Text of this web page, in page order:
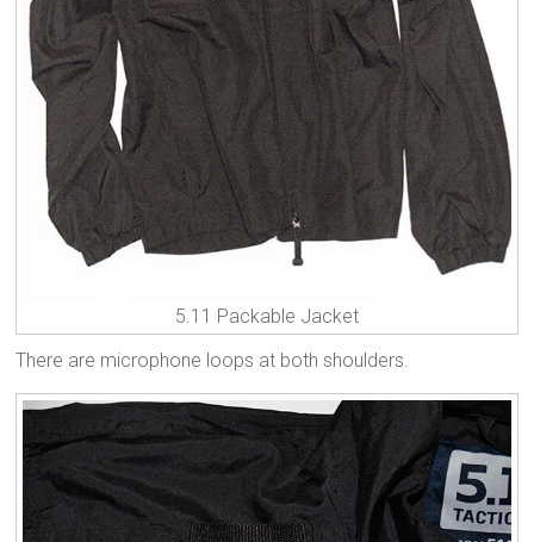
5.11 Packable Jacket
There are microphone loops at both shoulders.